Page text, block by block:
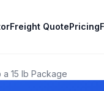
Freight QuotePricing
15 lb Package